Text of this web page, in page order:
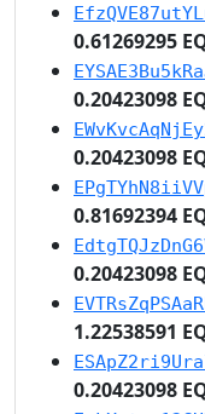
0.61269295
0.20423098
0.20423098
0.81692394
0.20423098
1.22538591
0.20423098